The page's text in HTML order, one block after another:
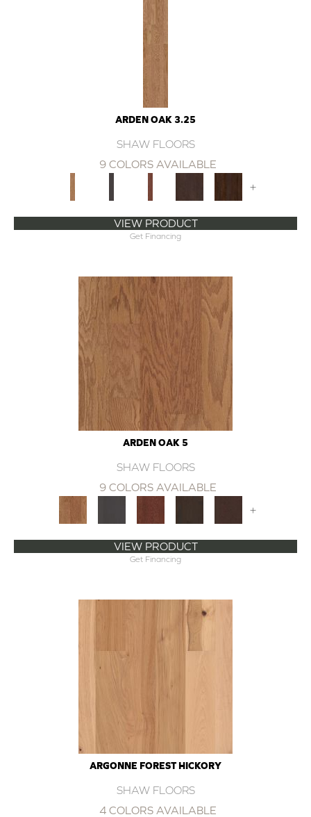
ARDEN OAK 3.25
SHAW FLOORS
9 COLORS AVAILABLE
+
VIEW PRODUCT
Get Financing
ARDEN OAK 5
SHAW FLOORS
9 COLORS AVAILABLE
+
VIEW PRODUCT
Get Financing
ARGONNE FOREST HICKORY
SHAW FLOORS
4 COLORS AVAILABLE